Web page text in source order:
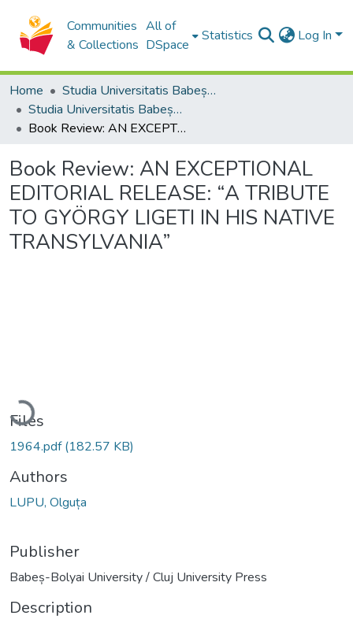
Communities
& Collections
All of
DSpace
Statistics Log In
Home
Studia Universitatis Babeș-Bolyai Collection
Studia Universitatis Babeș-Bolyai Musica
Book Review: AN EXCEPTIONAL EDITORIAL RELEASE: “A TRIBUTE TO GYÖRGY LIGETI IN HIS NATIVE TRANSYLVANIA”
Book Review: AN EXCEPTIONAL
EDITORIAL RELEASE: “A TRIBUTE
TO GYÖRGY LIGETI IN HIS NATIVE
TRANSYLVANIA”
Files
1964.pdf(182.57 KB)
Authors
LUPU, Olguța
Publisher
Babeș-Bolyai University / Cluj University Press
Description